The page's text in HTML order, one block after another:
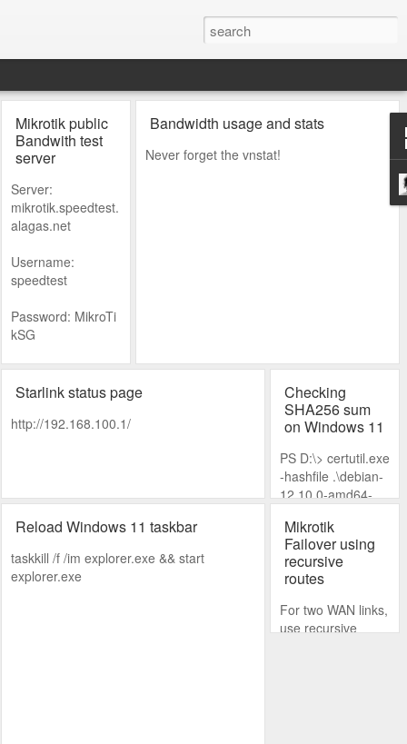
Mikrotik public
Bandwith test
server
Server:
mikrotik.speedtest.
alagas.net
Username:
speedtest
Password: MikroTi
kSG
Bandwidth usage and stats
Never forget the vnstat!
Starlink status page
http://192.168.100.1/
Checking
SHA256 sum
on Windows 11
PS D:\> certutil.exe
-hashfile .\debian-
12.10.0-amd64-
Reload Windows 11 taskbar
taskkill /f /im explorer.exe && start
explorer.exe
Mikrotik
Failover using
recursive
routes
For two WAN links,
use recursive